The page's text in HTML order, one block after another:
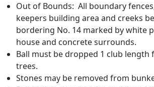
Out of Bounds: All boundary
keepers building area and creeks
bordering No. 14 marked by white
house and concrete surrounds.
Ball must be dropped 1 club length
trees.
Stones may be removed from